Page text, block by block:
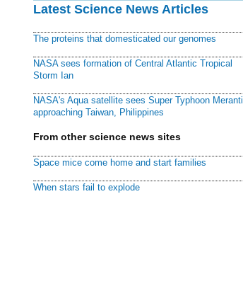
Latest Science News Articles
The proteins that domesticated our genomes
NASA sees formation of Central Atlantic Tropical
Storm Ian
NASA's Aqua satellite sees Super Typhoon Meranti
approaching Taiwan, Philippines
From other science news sites
Space mice come home and start families
When stars fail to explode